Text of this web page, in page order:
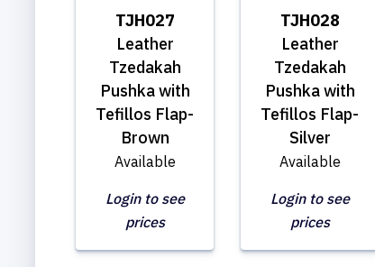
TJH027
Leather
Tzedakah
Pushka with
Tefillos Flap-
Brown
Available
Login to see
prices
TJH028
Leather
Tzedakah
Pushka with
Tefillos Flap-
Silver
Available
Login to see
prices